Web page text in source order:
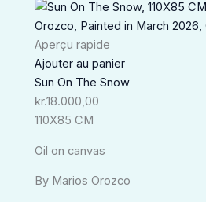
Aperçu rapide
Ajouter au panier
Sun On The Snow
kr.18.000,00
110X85 CM
Oil on canvas
By Marios Orozco